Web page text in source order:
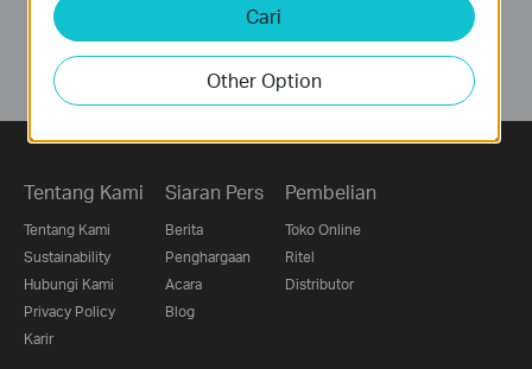
Tentang Kami
Tentang Kami
Sustainability
Hubungi Kami
Privacy Policy
Karir
Siaran Pers
Berita
Penghargaan
Acara
Blog
Pembelian
Toko Online
Ritel
Distributor
Cari
Other Option